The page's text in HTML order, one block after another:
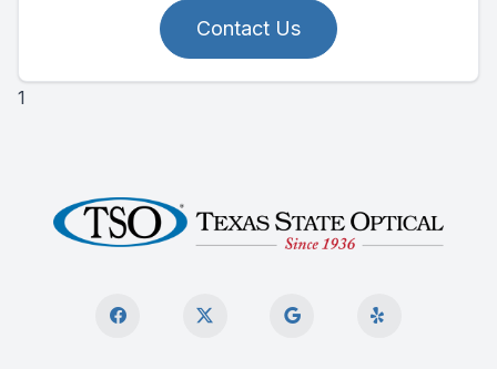
Contact Us
1